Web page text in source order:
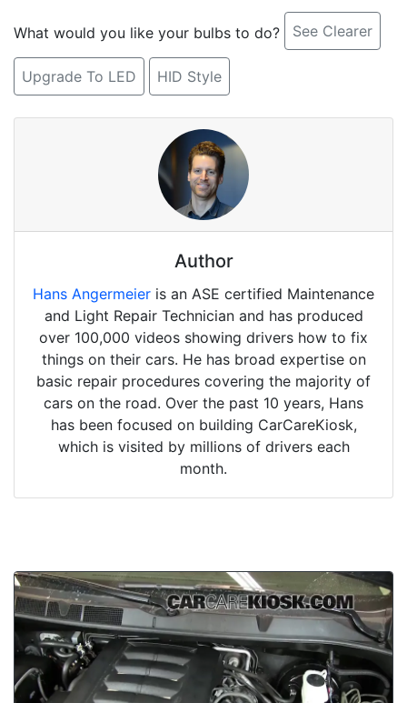
What would you like your bulbs to do? See Clearer
Upgrade To LED HID Style
Author
Hans Angermeier is an ASE certified Maintenance
and Light Repair Technician and has produced
over 100,000 videos showing drivers how to fix
things on their cars. He has broad expertise on
basic repair procedures covering the majority of
cars on the road. Over the past 10 years, Hans
has been focused on building CarCareKiosk,
which is visited by millions of drivers each
month.